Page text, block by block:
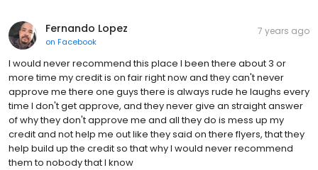
Fernando Lopez
on Facebook
7 years ago
I would never recommend this place I been there about 3 or
more time my credit is on fair right now and they can't never
approve me there one guys there is always rude he laughs every
time I don't get approve, and they never give an straight answer
of why they don't approve me and all they do is mess up my
credit and not help me out like they said on there flyers, that they
help build up the credit so that why I would never recommend
them to nobody that I know